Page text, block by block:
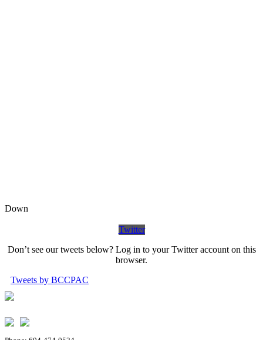
Down
Twitter
Don’t see our tweets below? Log in to your Twitter account on this
browser.
Tweets by BCCPAC